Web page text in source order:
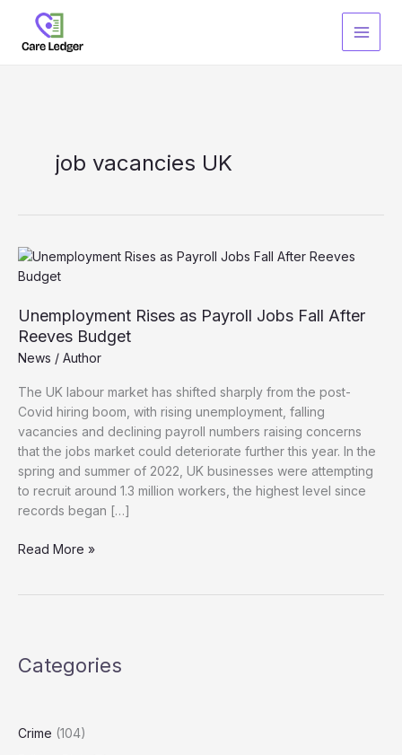
content
job vacancies UK
Unemployment Rises as Payroll Jobs Fall After
Reeves Budget
News / Author
The UK labour market has shifted sharply from the post-
Covid hiring boom, with rising unemployment, falling
vacancies and declining payroll numbers raising concerns
that the jobs market could deteriorate further this year. In the
spring and summer of 2022, UK businesses were attempting
to recruit around 1.3 million workers, the highest level since
records began […]
Unemployment
After
Read More »
Categories
Crime (104)